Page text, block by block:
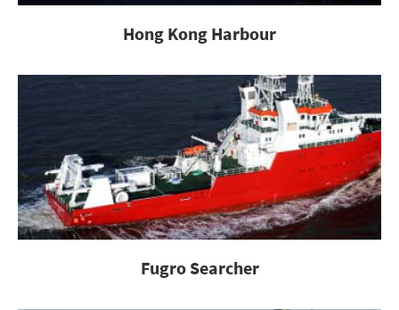
Hong Kong Harbour
Fugro Searcher